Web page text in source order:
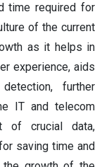
time required for
of the current
as it helps in
experience, aids
further
IT and telecom
of crucial data,
saving time and